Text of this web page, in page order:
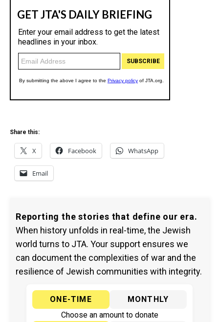
Share this:
X Facebook WhatsApp
Email
Reporting the stories that define our era.
When history unfolds in real-time, the Jewish
world turns to JTA. Your support ensures we
can document the complexities of war and the
resilience of Jewish communities with integrity.
ONE-TIME
MONTHLY
Choose an amount to donate